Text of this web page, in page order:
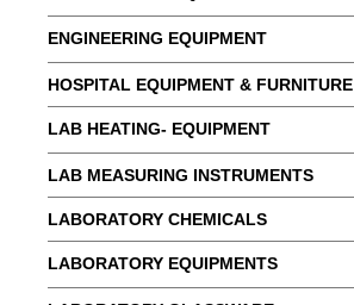
ENGINEERING EQUIPMENT
HOSPITAL EQUIPMENT & FURNITURE
LAB HEATING- EQUIPMENT
LAB MEASURING INSTRUMENTS
LABORATORY CHEMICALS
LABORATORY EQUIPMENTS